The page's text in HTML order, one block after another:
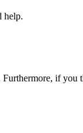
help.
if you